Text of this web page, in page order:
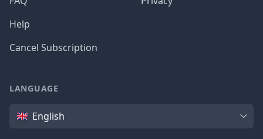
Help
Cancel Subscription
LANGUAGE
Language
English